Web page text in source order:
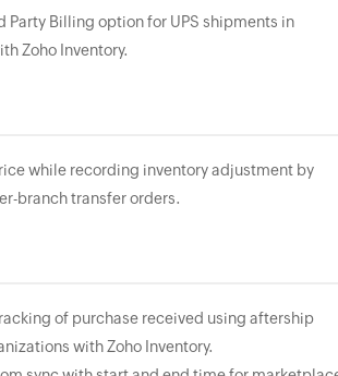
Party Billing option for UPS shipments in
Zoho Inventory.
while recording inventory adjustment by
branch transfer orders.
of purchase received using aftership
with Zoho Inventory.